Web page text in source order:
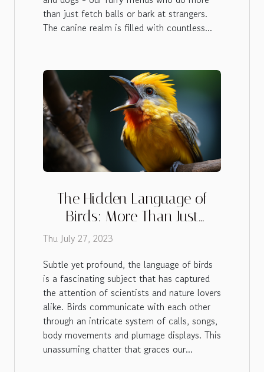
than just fetch balls or bark at strangers.
The canine realm is filled with countless...
The Hidden Language of
Birds: More Than Just
Chirping
Thu July 27, 2023
Subtle yet profound, the language of birds
is a fascinating subject that has captured
the attention of scientists and nature lovers
alike. Birds communicate with each other
through an intricate system of calls, songs,
body movements and plumage displays. This
unassuming chatter that graces our...